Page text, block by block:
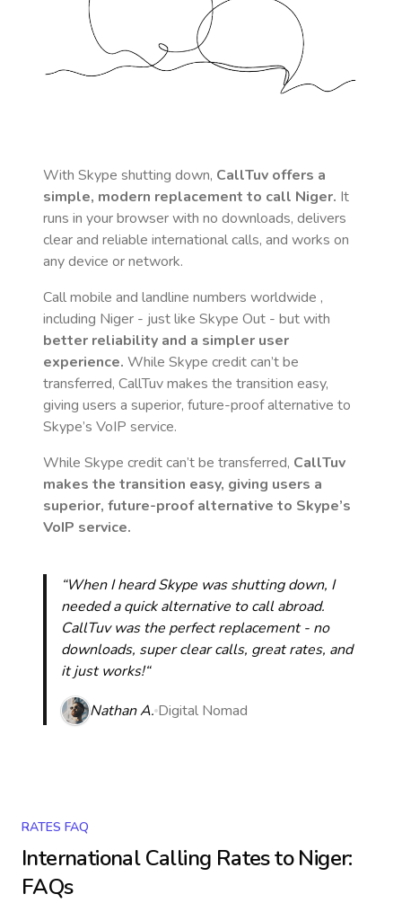
With Skype shutting down, CallTuv offers a
simple, modern replacement to call Niger. It
runs in your browser with no downloads, delivers
clear and reliable international calls, and works on
any device or network.
Call mobile and landline numbers worldwide ,
including Niger - just like Skype Out - but with
better reliability and a simpler user
experience. While Skype credit can’t be
transferred, CallTuv makes the transition easy,
giving users a superior, future-proof alternative to
Skype’s VoIP service.
While Skype credit can’t be transferred, CallTuv
makes the transition easy, giving users a
superior, future-proof alternative to Skype’s
VoIP service.
“When I heard Skype was shutting down, I
needed a quick alternative to call abroad.
CallTuv was the perfect replacement - no
downloads, super clear calls, great rates, and
it just works!“
Nathan A. Digital Nomad
RATES FAQ
International Calling Rates toNiger:
FAQs